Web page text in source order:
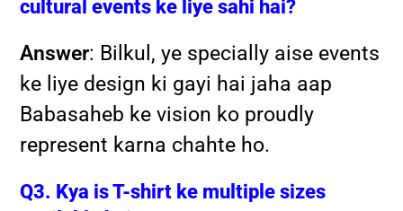
cultural events ke liye sahi hai?
Answer: Bilkul, ye specially aise events
ke liye design ki gayi hai jaha aap
Babasaheb ke vision ko proudly
represent karna chahte ho.
Q3. Kya is T-shirt ke multiple sizes